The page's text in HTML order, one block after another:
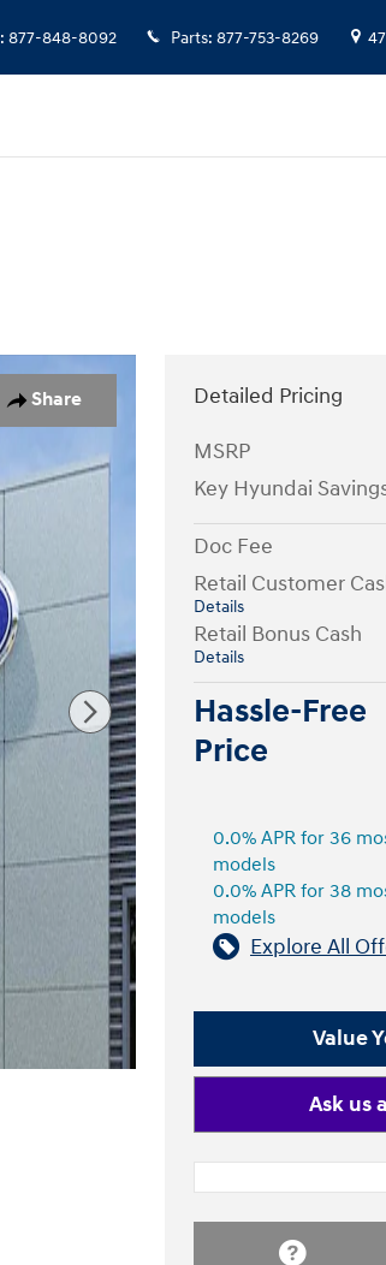
: 877-848-8092 Parts: 877-753-8269
Share
Detailed Pricing
MSRP
Key Hyundai
Doc Fee
Retail Customer
Details
Retail Bonus Cash
Details
Hassle-Free
Price
0.0% APR for 36
models
0.0% APR for 38
models
Explore All
Value
Ask us